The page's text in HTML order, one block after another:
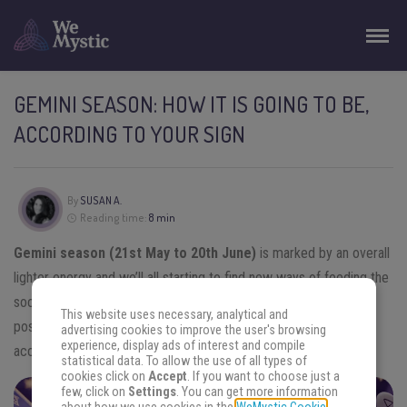
GEMINI SEASON: HOW IT IS GOING TO BE,
ACCORDING TO YOUR SIGN
By SUSAN A.
Reading time: 8 min
Gemini season (21st May to 20th June) is marked by an overall
lighter energy and we’ll all starting to find new ways of feeding the
social needs and use the teachings of last months in the best
possible way. Find out how will be the Gemini season for you
according to your zodiac sign.
This website uses necessary, analytical and
advertising cookies to improve the user's browsing
experience, display ads of interest and compile
statistical data. To allow the use of all types of
cookies click on Accept. If you want to choose just a
few, click on Settings. You can get more information